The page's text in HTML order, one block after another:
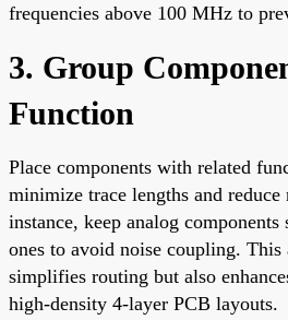
frequencies above 100 MHz to
3. Group
Function
Place components with related
minimize trace lengths and
instance, keep analog
ones to avoid noise coupling.
simplifies routing but also
high-density 4-layer PCB layouts.